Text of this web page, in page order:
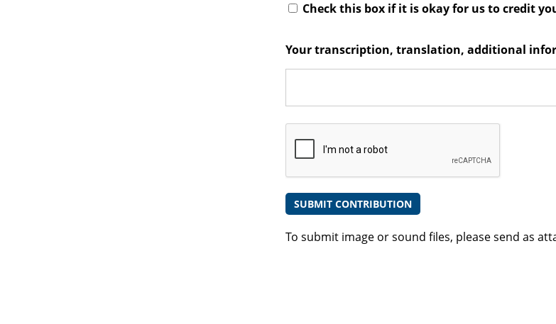
Check this box if it is okay for us to credit
Your transcription, translation, additional
To submit image or sound files, please send as